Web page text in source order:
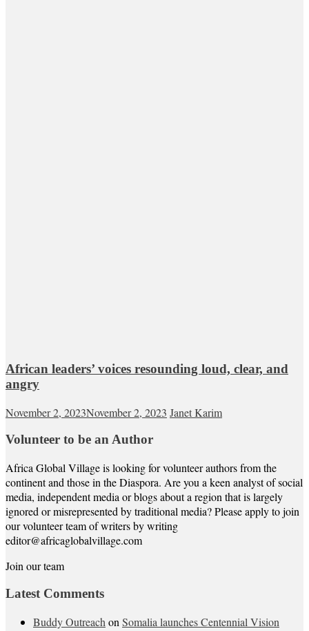
African leaders’ voices resounding loud, clear, and
angry
November 2, 2023November 2, 2023 Janet Karim
Volunteer to be an Author
Africa Global Village is looking for volunteer authors from the
continent and those in the Diaspora. Are you a keen analyst of social
media, independent media or blogs about a region that is largely
ignored or misrepresented by traditional media? Please apply to join
our volunteer team of writers by writing
editor@africaglobalvillage.com
Join our team
Latest Comments
Buddy Outreach on Somalia launches Centennial Vision